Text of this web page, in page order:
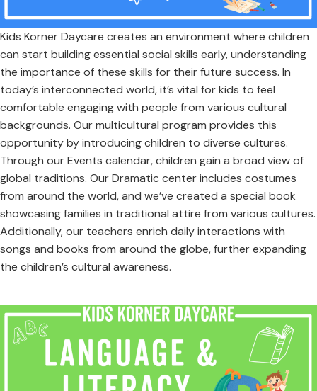
Kids Korner Daycare creates an environment where children
can start building essential social skills early, understanding
the importance of these skills for their future success. In
today’s interconnected world, it’s vital for kids to feel
comfortable engaging with people from various cultural
backgrounds. Our multicultural program provides this
opportunity by introducing children to diverse cultures.
Through our Events calendar, children gain a broad view of
global traditions. Our Dramatic center includes costumes
from around the world, and we’ve created a special book
showcasing families in traditional attire from various cultures.
Additionally, our teachers enrich daily interactions with
songs and books from around the globe, further expanding
the children’s cultural awareness.